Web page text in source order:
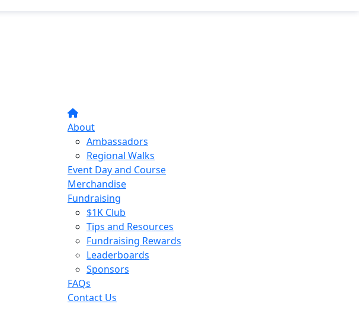
About
Ambassadors
Regional Walks
Event Day and Course
Merchandise
Fundraising
$1K Club
Tips and Resources
Fundraising Rewards
Leaderboards
Sponsors
FAQs
Contact Us